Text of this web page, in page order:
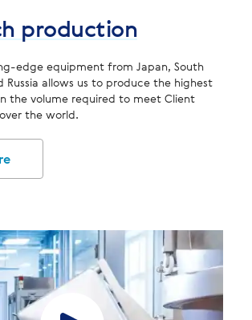
production
edge equipment from Japan, South
Russia allows us to produce the highest
the volume required to meet Client
the world.